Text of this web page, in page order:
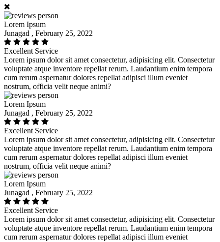
Lorem Ipsum
Junagad , February 25, 2022
Excellent Service
Lorem ipsum dolor sit amet consectetur, adipisicing elit. Consectetur
voluptate atque inventore repellat rerum. Laudantium enim tempora
cum rerum aspernatur dolores repellat adipisci illum eveniet
nostrum, officia velit neque animi?
Lorem Ipsum
Junagad , February 25, 2022
Excellent Service
Lorem ipsum dolor sit amet consectetur, adipisicing elit. Consectetur
voluptate atque inventore repellat rerum. Laudantium enim tempora
cum rerum aspernatur dolores repellat adipisci illum eveniet
nostrum, officia velit neque animi?
Lorem Ipsum
Junagad , February 25, 2022
Excellent Service
Lorem ipsum dolor sit amet consectetur, adipisicing elit. Consectetur
voluptate atque inventore repellat rerum. Laudantium enim tempora
cum rerum aspernatur dolores repellat adipisci illum eveniet